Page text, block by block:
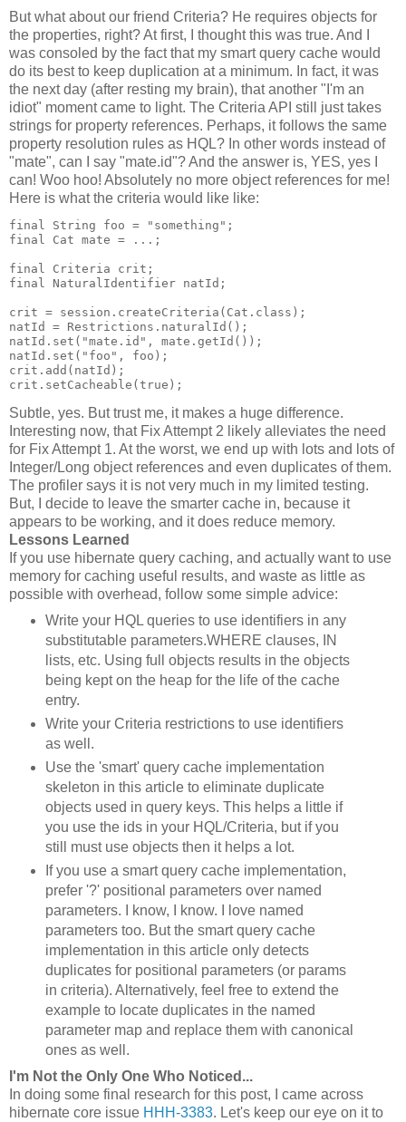
But what about our friend Criteria? He requires objects for
the properties, right? At first, I thought this was true. And I
was consoled by the fact that my smart query cache would
do its best to keep duplication at a minimum. In fact, it was
the next day (after resting my brain), that another "I'm an
idiot" moment came to light. The Criteria API still just takes
strings for property references. Perhaps, it follows the same
property resolution rules as HQL? In other words instead of
"mate", can I say "mate.id"? And the answer is, YES, yes I
can! Woo hoo! Absolutely no more object references for me!
Here is what the criteria would like like:
final String foo = "something";
final Cat mate = ...;
final Criteria crit;
final NaturalIdentifier natId;
crit = session.createCriteria(Cat.class);
natId = Restrictions.naturalId();
natId.set("mate.id", mate.getId());
natId.set("foo", foo);
crit.add(natId);
crit.setCacheable(true);
Subtle, yes. But trust me, it makes a huge difference.
Interesting now, that Fix Attempt 2 likely alleviates the need
for Fix Attempt 1. At the worst, we end up with lots and lots of
Integer/Long object references and even duplicates of them.
The profiler says it is not very much in my limited testing.
But, I decide to leave the smarter cache in, because it
appears to be working, and it does reduce memory.
Lessons Learned
If you use hibernate query caching, and actually want to use
memory for caching useful results, and waste as little as
possible with overhead, follow some simple advice:
Write your HQL queries to use identifiers in any
substitutable parameters.WHERE clauses, IN
lists, etc. Using full objects results in the objects
being kept on the heap for the life of the cache
entry.
Write your Criteria restrictions to use identifiers
as well.
Use the 'smart' query cache implementation
skeleton in this article to eliminate duplicate
objects used in query keys. This helps a little if
you use the ids in your HQL/Criteria, but if you
still must use objects then it helps a lot.
If you use a smart query cache implementation,
prefer '?' positional parameters over named
parameters. I know, I know. I love named
parameters too. But the smart query cache
implementation in this article only detects
duplicates for positional parameters (or params
in criteria). Alternatively, feel free to extend the
example to locate duplicates in the named
parameter map and replace them with canonical
ones as well.
I'm Not the Only One Who Noticed...
In doing some final research for this post, I came across
hibernate core issue HHH-3383. Let's keep our eye on it to